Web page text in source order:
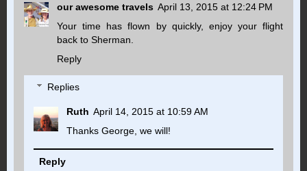
our awesome travels April 13, 2015 at 12:24 PM
Your time has flown by quickly, enjoy your flight
back to Sherman.
Reply
Replies
Ruth April 14, 2015 at 10:59 AM
Thanks George, we will!
Reply